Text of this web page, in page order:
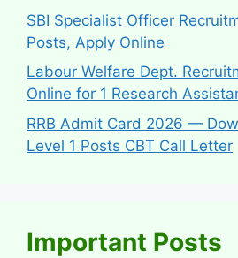
SBI Specialist Officer
Posts, Apply Online
Labour Welfare Dept.
Online for 1 Research
RRB Admit Card 2026 —
Level 1 Posts CBT Call Letter
Important Posts